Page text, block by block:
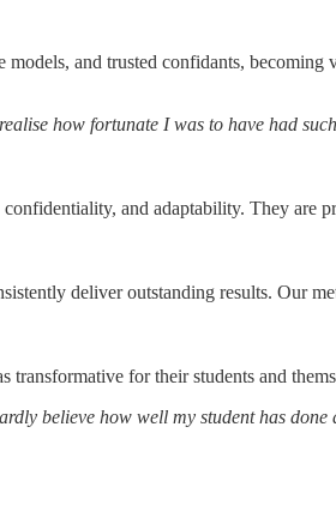
and trusted confidants, becoming
how fortunate I was to have had
and adaptability. They are
deliver outstanding results. Our
for their students and
believe how well my student has